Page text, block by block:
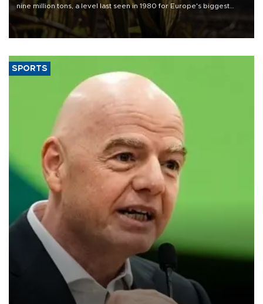
nine million tons, a level last seen in 1980 for Europe's biggest
grains producer, the government said.
SPORTS